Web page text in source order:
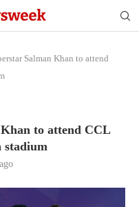
Salman Khan to attend
to attend CCL
stadium